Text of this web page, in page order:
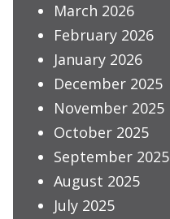
March 2026
February 2026
January 2026
December 2025
November 2025
October 2025
September 2025
August 2025
July 2025